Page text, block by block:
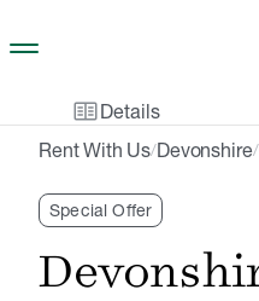
two_pagerDetails
Rent With Us/Devonshire/
Special Offer